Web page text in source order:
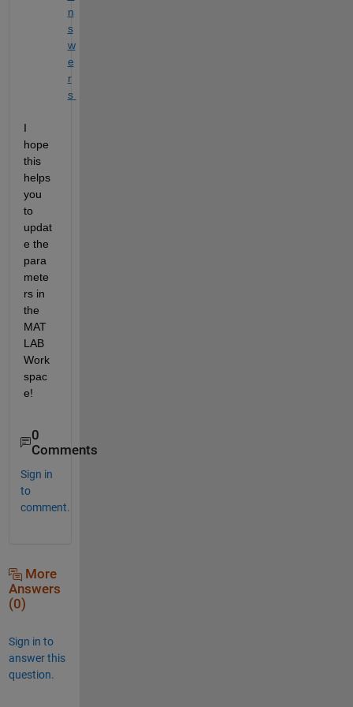
n
s
w
e
r
s
I
hope
this
helps
you
to
updat
e the
para
mete
rs in
the
MAT
LAB
Work
spac
e!
0
Comments
Sign in
to
comment.
More
Answers
(0)
Sign in to
answer this
question.